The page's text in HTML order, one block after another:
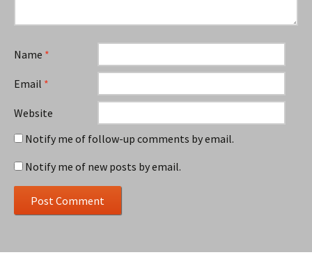
Name *
Email *
Website
Notify me of follow-up comments by email.
Notify me of new posts by email.